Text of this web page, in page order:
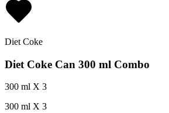
Diet Coke
Diet Coke Can 300 ml Combo
300 ml X 3
300 ml X 3